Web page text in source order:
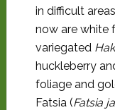
in difficult
now are white
variegated
huckleberry
foliage and
Fatsia (Fatsia